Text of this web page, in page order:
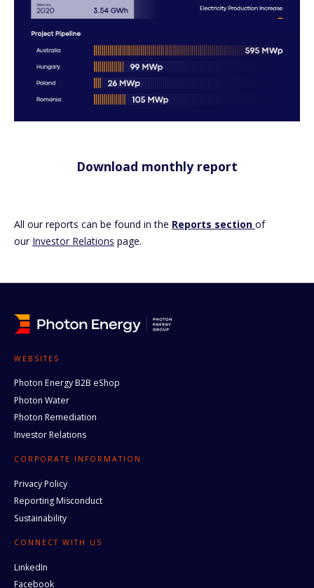
Download monthly report
All our reports can be found in the Reports section of
our Investor Relations page.
WEBSITES
Photon Energy B2B eShop
Photon Water
Photon Remediation
Investor Relations
CORPORATE INFORMATION
Privacy Policy
Reporting Misconduct
Sustainability
CONNECT WITH US
LinkedIn
Facebook